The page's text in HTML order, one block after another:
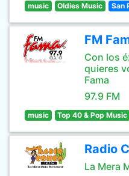
music Oldies Music San
FM
Con los
quieres
Fama
97.9 FM
music Top 40 & Pop Music
Radio
La Mera